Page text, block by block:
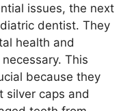
issues, the next
dentist. They
health and
This
because they
silver caps and